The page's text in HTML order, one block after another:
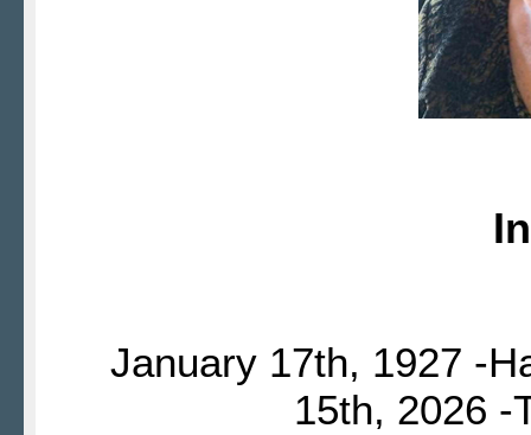
January 17th, 1927 -
15th, 2026